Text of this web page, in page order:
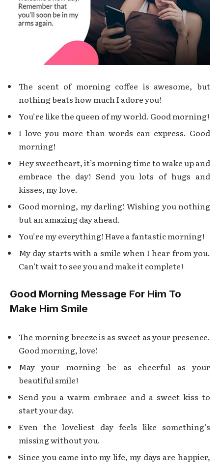
The scent of morning coffee is awesome, but
nothing beats how much I adore you!
You’re like the queen of my world. Good morning!
I love you more than words can express. Good
morning!
Hey sweetheart, it’s morning time to wake up and
embrace the day! Send you lots of hugs and
kisses, my love.
Good morning, my darling! Wishing you nothing
but an amazing day ahead.
You’re my everything! Have a fantastic morning!
My day starts with a smile when I hear from you.
Can’t wait to see you and make it complete!
Good Morning Message For Him To
Make Him Smile
The morning breeze is as sweet as your presence.
Good morning, love!
May your morning be as cheerful as your
beautiful smile!
Send you a warm embrace and a sweet kiss to
start your day.
Even the loveliest day feels like something’s
missing without you.
Since you came into my life, my days are happier,